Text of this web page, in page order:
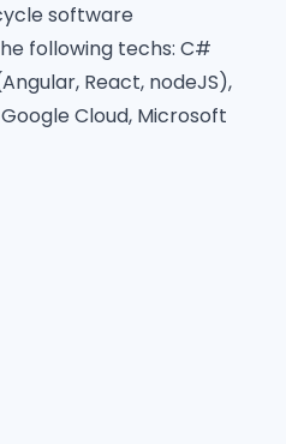
software
following techs: C#
React, nodeJS),
Google Cloud, Microsoft